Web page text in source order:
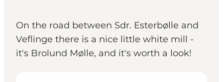
On the road between Sdr. Esterbølle and
Veflinge there is a nice little white mill -
it's Brolund Mølle, and it's worth a look!